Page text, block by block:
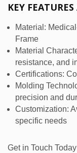
KEY
Material:
Frame
Material
resistance, and
Certifications:
Molding
precision and
Customization:
specific needs
Get in Touch